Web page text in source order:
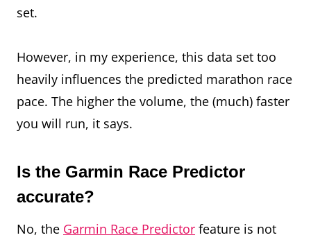
set.
However, in my experience, this data set too
heavily influences the predicted marathon race
pace. The higher the volume, the (much) faster
you will run, it says.
Is the Garmin Race Predictor
accurate?
No, the Garmin Race Predictor feature is not